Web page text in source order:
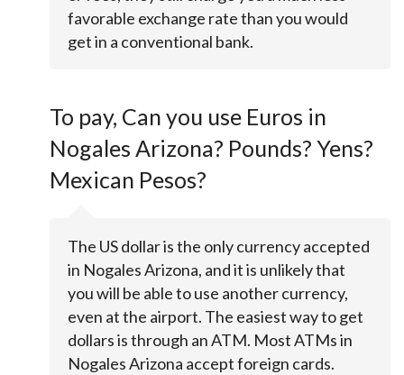
favorable exchange rate than you would
get in a conventional bank.
To pay, Can you use Euros in
Nogales Arizona? Pounds? Yens?
Mexican Pesos?
The US dollar is the only currency accepted
in Nogales Arizona, and it is unlikely that
you will be able to use another currency,
even at the airport. The easiest way to get
dollars is through an ATM. Most ATMs in
Nogales Arizona accept foreign cards.